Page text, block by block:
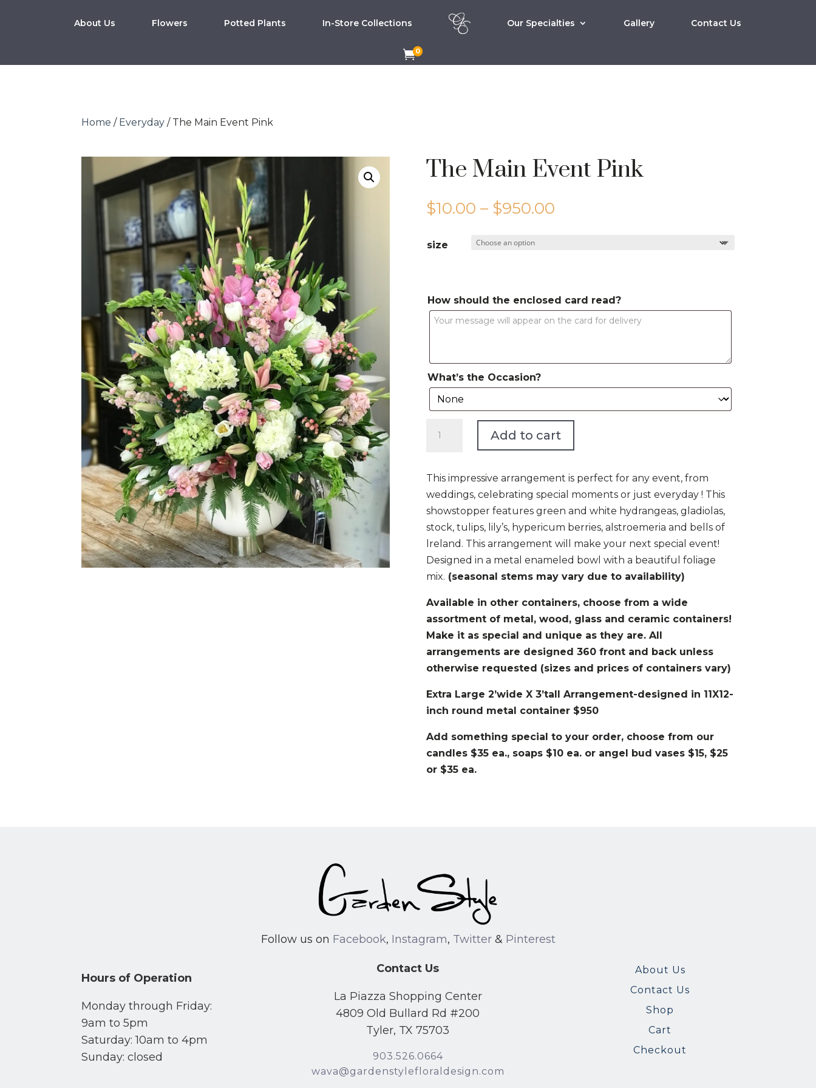
0
About Us Flowers Potted Plants In-Store Collections Our Specialties Gallery Contact Us
Home / Everyday / The Main Event Pink
The Main Event Pink
$10.00 – $950.00Price
size
How should the enclosed card read?
What’s the Occasion?
Pink
quantity
Add to cart
This impressive arrangement is perfect for any event, from
weddings, celebrating special moments or just everyday ! This
showstopper features green and white hydrangeas, gladiolas,
stock, tulips, lily’s, hypericum berries, alstroemeria and bells of
lreland. This arrangement will make your next special event!
Designed in a metal enameled bowl with a beautiful foliage
mix. (seasonal stems may vary due to availability)
Available in other containers, choose from a wide
assortment of metal, wood, glass and ceramic containers!
Make it as special and unique as they are. All
arrangements are designed 360 front and back unless
otherwise requested (sizes and prices of containers vary)
Extra Large 2’wide X 3’tall Arrangement-designed in 11X12-
inch round metal container $950
Add something special to your order, choose from our
candles $35 ea., soaps $10 ea. or angel bud vases $15, $25
or $35 ea.
Follow us on Facebook, Instagram, Twitter& Pinterest
Hours of Operation
Monday through Friday:
9am to 5pm
Saturday: 10am to 4pm
Sunday: closed
Contact Us
La Piazza Shopping Center
4809 Old Bullard Rd #200
Tyler, TX 75703
903.526.0664
wava@gardenstylefloraldesign.com
About Us
Contact Us
Shop
Cart
Checkout